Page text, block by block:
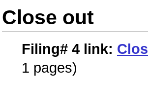
Close out
Filing# 4 link:
1 pages)